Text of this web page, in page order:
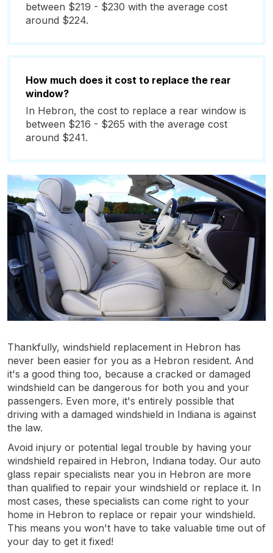
between $219 - $230 with the average cost
around $224.
How much does it cost to replace the rear
window?
In Hebron, the cost to replace a rear window is
between $216 - $265 with the average cost
around $241.
Thankfully, windshield replacement in Hebron has
never been easier for you as a Hebron resident. And
it's a good thing too, because a cracked or damaged
windshield can be dangerous for both you and your
passengers. Even more, it's entirely possible that
driving with a damaged windshield in Indiana is against
the law.
Avoid injury or potential legal trouble by having your
windshield repaired in Hebron, Indiana today. Our auto
glass repair specialists near you in Hebron are more
than qualified to repair your windshield or replace it. In
most cases, these specialists can come right to your
home in Hebron to replace or repair your windshield.
This means you won't have to take valuable time out of
your day to get it fixed!